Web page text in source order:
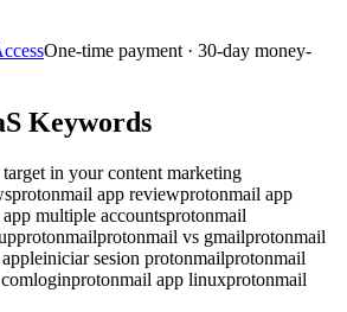
One-time payment · 30-day money-
Keywords
in your content marketing
protonmail app reviewprotonmail app
multiple accountsprotonmail
protonmailprotonmail vs gmailprotonmail
iniciar sesion protonmailprotonmail
protonmail app linuxprotonmail